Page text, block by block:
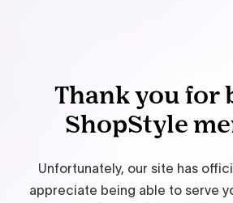
Thank you for
ShopStyle
Unfortunately, our site has
appreciate being able to serve